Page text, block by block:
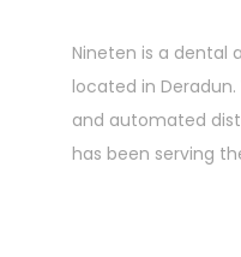
Nineten is a dental
located in
and automated
has been serving